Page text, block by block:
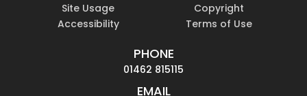
Site Usage
Copyright
Accessibility
Terms of Use
PHONE
01462 815115
EMAIL